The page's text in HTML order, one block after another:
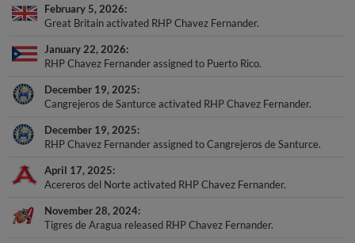
February 5, 2026
Great Britain activated RHP Chavez Fernander.
January 22, 2026
RHP Chavez Fernander assigned to Puerto Rico.
December 19, 2025
Cangrejeros de Santurce activated RHP Chavez Fernander.
December 19, 2025
RHP Chavez Fernander assigned to Cangrejeros de Santurce.
April 17, 2025
Acereros del Norte activated RHP Chavez Fernander.
November 28, 2024
Tigres de Aragua released RHP Chavez Fernander.